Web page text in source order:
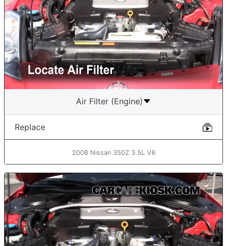
Air Filter (Engine)
Replace
2008 Nissan 350Z 3.5L V6